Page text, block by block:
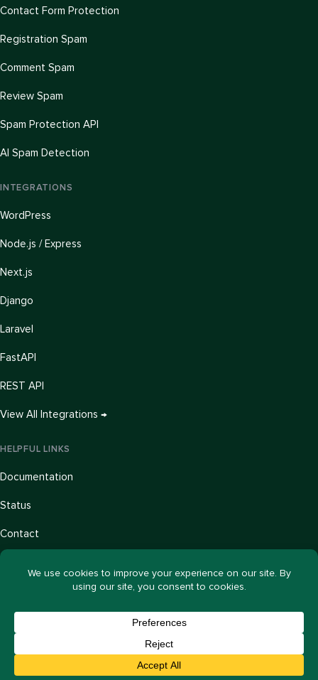
Contact Form Protection
Registration Spam
Comment Spam
Review Spam
Spam Protection API
AI Spam Detection
INTEGRATIONS
WordPress
Node.js / Express
Next.js
Django
Laravel
FastAPI
REST API
View All Integrations →
HELPFUL LINKS
Documentation
Status
Contact
© 2026 ActiveLayer, LLC. All rights reserved.